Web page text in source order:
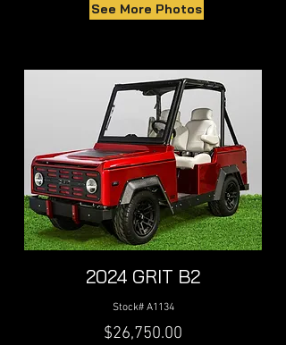
See More Photos
2024 GRIT B2
Stock# A1134
$26,750.00